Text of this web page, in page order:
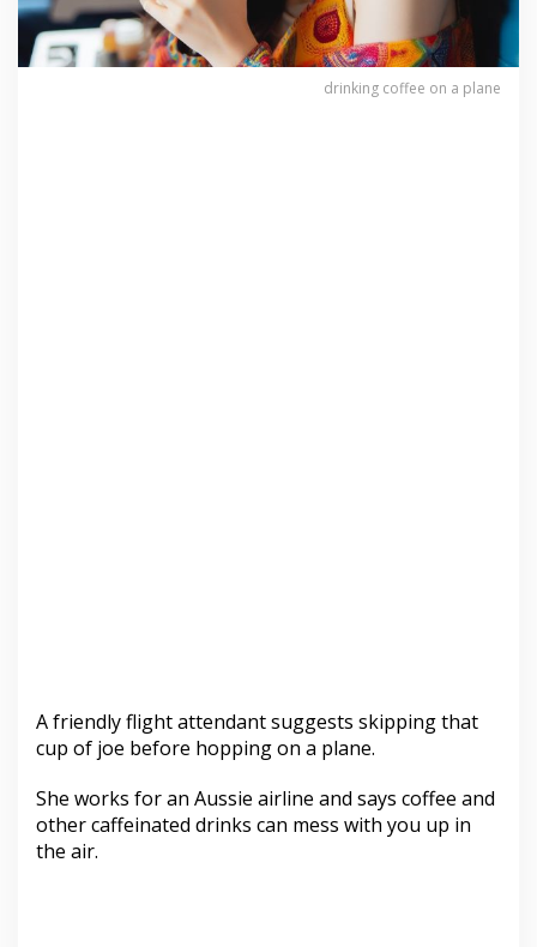
drinking coffee on a plane
A friendly flight attendant suggests skipping that
cup of joe before hopping on a plane.
She works for an Aussie airline and says coffee and
other caffeinated drinks can mess with you up in
the air.